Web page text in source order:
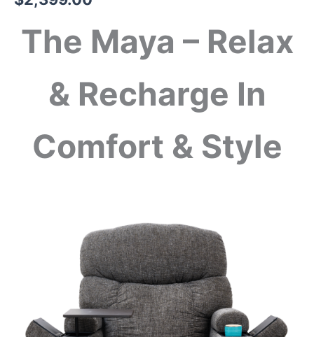
The Maya – Relax
& Recharge In
Comfort & Style